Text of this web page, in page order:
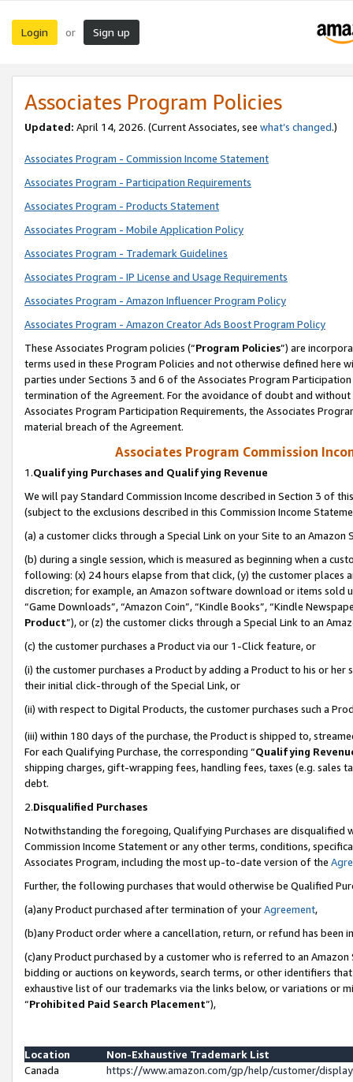
Login or Sign up
Associates Program Policies
Updated: April 14, 2026. (Current Associates, see what’s changed.)
Associates Program - Commission Income Statement
Associates Program - Participation Requirements
Associates Program - Products Statement
Associates Program - Mobile Application Policy
Associates Program - Trademark Guidelines
Associates Program - IP License and Usage Requirements
Associates Program - Amazon Influencer Program Policy
Associates Program - Amazon Creator Ads Boost Program Policy
These Associates Program policies (“Program Policies”) are
terms used in these Program Policies and not otherwise defined
parties under Sections 3 and 6 of the Associates Program
termination of the Agreement. For the avoidance of doubt and
Associates Program Participation Requirements, the Associates
material breach of the Agreement.
Associates Program Commission
1.Qualifying Purchases and Qualifying Revenue
We will pay Standard Commission Income described in Section 3 of
(subject to the exclusions described in this Commission Income
(a) a customer clicks through a Special Link on your Site to an Amazon
(b) during a single session, which is measured as beginning when a
following: (x) 24 hours elapse from that click, (y) the customer
discretion; for example, an Amazon software download or items sold
“Game Downloads”, “Amazon Coin”, “Kindle Books”, “Kindle
Product”), or (z) the customer clicks through a Special Link to an
(c) the customer purchases a Product via our 1-Click feature, or
(i) the customer purchases a Product by adding a Product to his or
their initial click-through of the Special Link, or
(ii) with respect to Digital Products, the customer purchases such a
(iii) within 180 days of the purchase, the Product is shipped to,
For each Qualifying Purchase, the corresponding “Qualifying
shipping charges, gift-wrapping fees, handling fees, taxes (e.g. sales
debt.
2.Disqualified Purchases
Notwithstanding the foregoing, Qualifying Purchases are disqualified
Commission Income Statement or any other terms, conditions,
Associates Program, including the most up-to-date version of the
Further, the following purchases that would otherwise be Qualified
(a)any Product purchased after termination of yourAgreement,
(b)any Product order where a cancellation, return, or refund has been
(c)any Product purchased by a customer who is referred to an
bidding or auctions on keywords, search terms, or other identifiers
exhaustive list of our trademarks via the links below, or variations or
“Prohibited Paid Search Placement”),
Location
Non-Exhaustive Trademark List
Canada
https://www.amazon.com/gp/help/customer/